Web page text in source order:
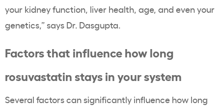
your kidney function, liver health, age, and even your
genetics,” says Dr. Dasgupta.
Factors that influence how long
rosuvastatin stays in your system
Several factors can significantly influence how long